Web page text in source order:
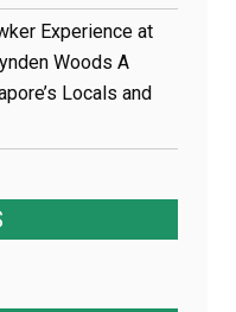
Experience at
Woods A
Locals and